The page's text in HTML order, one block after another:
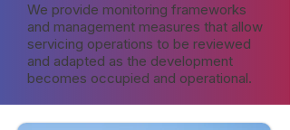
We provide monitoring frameworks
and management measures that allow
servicing operations to be reviewed
and adapted as the development
becomes occupied and operational.